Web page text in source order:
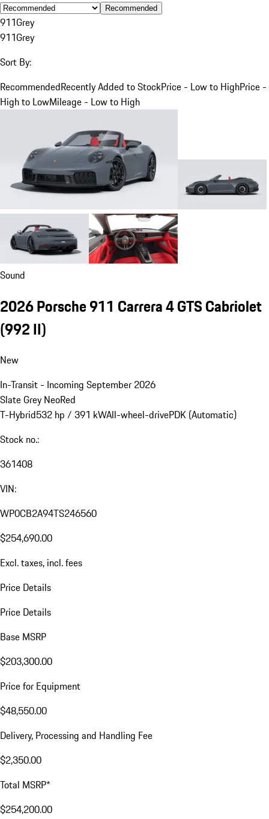
Recommended
911Grey
911Grey
Sort By:
RecommendedRecently Added to StockPrice - Low to HighPrice -
High to LowMileage - Low to High
Sound
2026 Porsche 911 Carrera 4 GTS Cabriolet
(992 II)
New
In-Transit - Incoming September 2026
Slate Grey NeoRed
T-Hybrid532 hp / 391 kWAll-wheel-drivePDK (Automatic)
Stock no.:
361408
VIN:
WP0CB2A94TS246560
$254,690.00
Excl. taxes, incl. fees
Price Details
Price Details
Base MSRP
$203,300.00
Price for Equipment
$48,550.00
Delivery, Processing and Handling Fee
$2,350.00
Total MSRP*
$254,200.00